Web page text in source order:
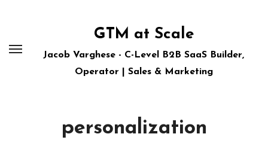
GTM at Scale
Jacob Varghese - C-Level B2B SaaS Builder,
Operator | Sales & Marketing
personalization